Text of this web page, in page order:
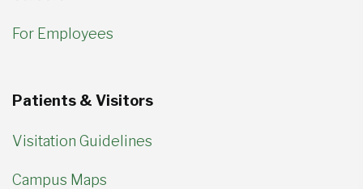
For Employees
Patients & Visitors
Visitation Guidelines
Campus Maps